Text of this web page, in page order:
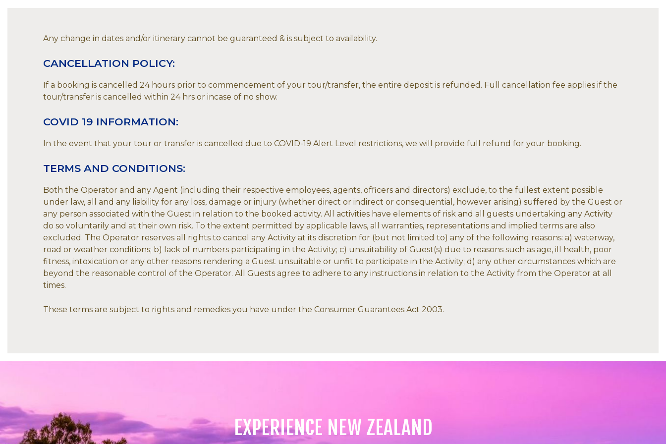
Any change in dates and/or itinerary cannot be guaranteed & is subject to availability.
CANCELLATION POLICY:
If a booking is cancelled 24 hours prior to commencement of your tour/transfer, the entire deposit is refunded. Full cancellation fee applies if the
tour/transfer is cancelled within 24 hrs or incase of no show.
COVID 19 INFORMATION:
In the event that your tour or transfer is cancelled due to COVID-19 Alert Level restrictions, we will provide full refund for your booking.
TERMS AND CONDITIONS:
Both the Operator and any Agent (including their respective employees, agents, officers and directors) exclude, to the fullest extent possible
under law, all and any liability for any loss, damage or injury (whether direct or indirect or consequential, however arising) suffered by the Guest or
any person associated with the Guest in relation to the booked activity. All activities have elements of risk and all guests undertaking any Activity
do so voluntarily and at their own risk. To the extent permitted by applicable laws, all warranties, representations and implied terms are also
excluded. The Operator reserves all rights to cancel any Activity at its discretion for (but not limited to) any of the following reasons: a) waterway,
road or weather conditions; b) lack of numbers participating in the Activity; c) unsuitability of Guest(s) due to reasons such as age, ill health, poor
fitness, intoxication or any other reasons rendering a Guest unsuitable or unfit to participate in the Activity; d) any other circumstances which are
beyond the reasonable control of the Operator. All Guests agree to adhere to any instructions in relation to the Activity from the Operator at all
times.
These terms are subject to rights and remedies you have under the Consumer Guarantees Act 2003.
EXPERIENCE NEW ZEALAND